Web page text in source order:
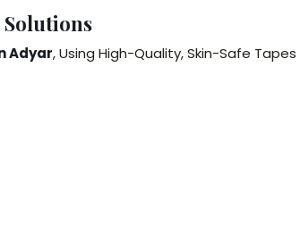
Solutions
Adyar, Using High-Quality, Skin-Safe